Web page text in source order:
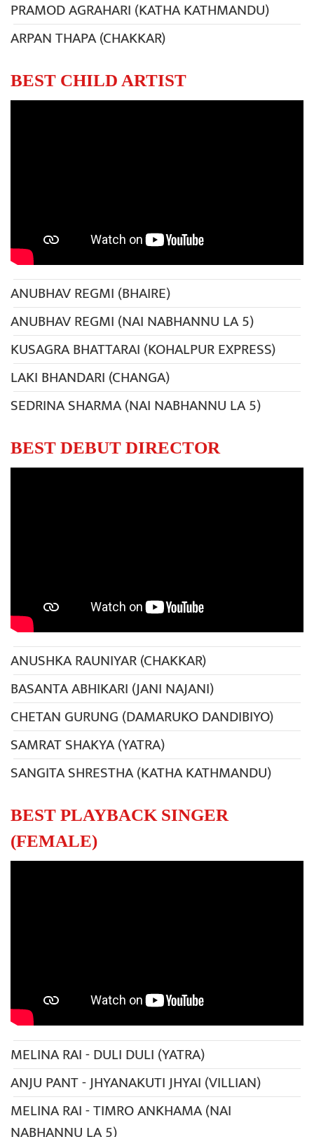
PRAMOD AGRAHARI (KATHA KATHMANDU)
ARPAN THAPA (CHAKKAR)
BEST CHILD ARTIST
ANUBHAV REGMI (BHAIRE)
ANUBHAV REGMI (NAI NABHANNU LA 5)
KUSAGRA BHATTARAI (KOHALPUR EXPRESS)
LAKI BHANDARI (CHANGA)
SEDRINA SHARMA (NAI NABHANNU LA 5)
BEST DEBUT DIRECTOR
ANUSHKA RAUNIYAR (CHAKKAR)
BASANTA ABHIKARI (JANI NAJANI)
CHETAN GURUNG (DAMARUKO DANDIBIYO)
SAMRAT SHAKYA (YATRA)
SANGITA SHRESTHA (KATHA KATHMANDU)
BEST PLAYBACK SINGER
(FEMALE)
MELINA RAI - DULI DULI (YATRA)
ANJU PANT - JHYANAKUTI JHYAI (VILLIAN)
MELINA RAI - TIMRO ANKHAMA (NAI
NABHANNU LA 5)